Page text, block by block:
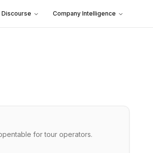
Discourse Company Intelligence
for tour operators.